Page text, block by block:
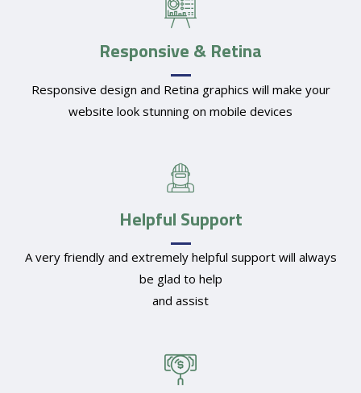
Responsive & Retina
Responsive design and Retina graphics will make your
website look stunning on mobile devices
Helpful Support
A very friendly and extremely helpful support will always
be glad to help
and assist